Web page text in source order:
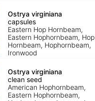
Ostrya virginiana
capsules
Eastern Hop Hornbeam,
Eastern Hophornbeam, Hop
Hornbeam, Hophornbeam,
Ironwood
Ostrya virginiana
clean seed
American Hophornbeam,
Eastern Hophornbeam,